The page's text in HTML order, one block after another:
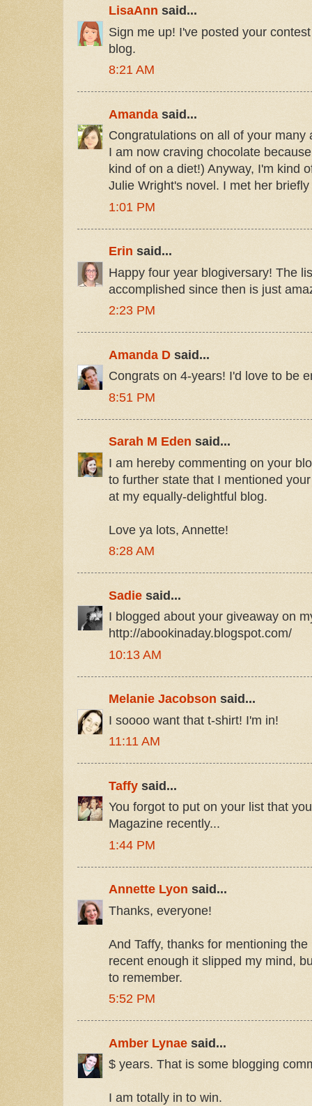
LisaAnn said...
Sign me up! I've posted your
blog.
8:21 AM
Amanda said...
Congratulations on all of your many
I am now craving chocolate
kind of on a diet!) Anyway, I'm kind
Julie Wright's novel. I met her
1:01 PM
Erin said...
Happy four year blogiversary! The
accomplished since then is just
2:23 PM
Amanda D said...
Congrats on 4-years! I'd love to be
8:51 PM
Sarah M Eden said...
I am hereby commenting on your
to further state that I mentioned
at my equally-delightful blog.
Love ya lots, Annette!
8:28 AM
Sadie said...
I blogged about your giveaway on
http://abookinaday.blogspot.com/
10:13 AM
Melanie Jacobson said...
I soooo want that t-shirt! I'm in!
11:11 AM
Taffy said...
You forgot to put on your list that
Magazine recently...
1:44 PM
Annette Lyon said...
Thanks, everyone!
And Taffy, thanks for mentioning
recent enough it slipped my mind,
to remember.
5:52 PM
Amber Lynae said...
$ years. That is some blogging
I am totally in to win.